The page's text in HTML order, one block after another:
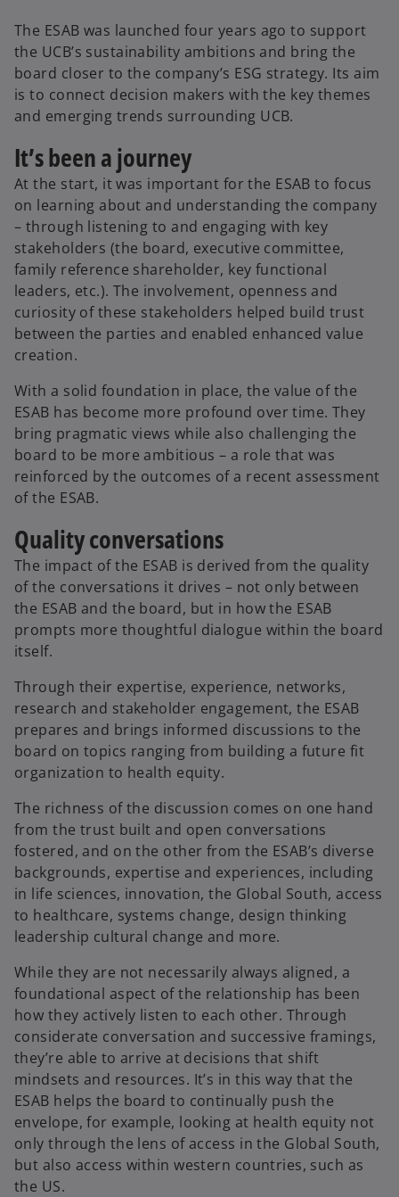
The ESAB was launched four years ago to support
the UCB’s sustainability ambitions and bring the
board closer to the company’s ESG strategy. Its aim
is to connect decision makers with the key themes
and emerging trends surrounding UCB.
It’s been a journey
At the start, it was important for the ESAB to focus
on learning about and understanding the company
– through listening to and engaging with key
stakeholders (the board, executive committee,
family reference shareholder, key functional
leaders, etc.). The involvement, openness and
curiosity of these stakeholders helped build trust
between the parties and enabled enhanced value
creation.
With a solid foundation in place, the value of the
ESAB has become more profound over time. They
bring pragmatic views while also challenging the
board to be more ambitious – a role that was
reinforced by the outcomes of a recent assessment
of the ESAB.
Quality conversations
The impact of the ESAB is derived from the quality
of the conversations it drives – not only between
the ESAB and the board, but in how the ESAB
prompts more thoughtful dialogue within the board
itself.
Through their expertise, experience, networks,
research and stakeholder engagement, the ESAB
prepares and brings informed discussions to the
board on topics ranging from building a future fit
organization to health equity.
The richness of the discussion comes on one hand
from the trust built and open conversations
fostered, and on the other from the ESAB’s diverse
backgrounds, expertise and experiences, including
in life sciences, innovation, the Global South, access
to healthcare, systems change, design thinking
leadership cultural change and more.
While they are not necessarily always aligned, a
foundational aspect of the relationship has been
how they actively listen to each other. Through
considerate conversation and successive framings,
they’re able to arrive at decisions that shift
mindsets and resources. It’s in this way that the
ESAB helps the board to continually push the
envelope, for example, looking at health equity not
only through the lens of access in the Global South,
but also access within western countries, such as
the US.